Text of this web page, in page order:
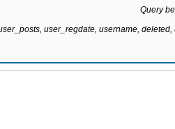
Query
user_regdate, username,